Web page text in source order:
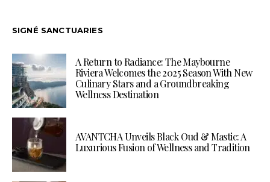
SIGNÉ SANCTUARIES
A Return to Radiance: The Maybourne
Riviera Welcomes the 2025 Season With New
Culinary Stars and a Groundbreaking
Wellness Destination
AVANTCHA Unveils Black Oud & Mastic: A
Luxurious Fusion of Wellness and Tradition